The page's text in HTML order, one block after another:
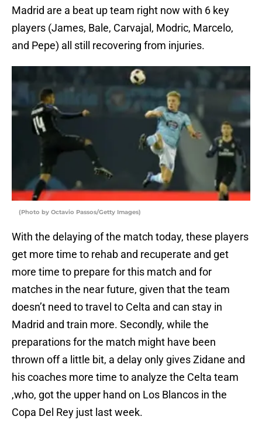
Madrid are a beat up team right now with 6 key
players (James, Bale, Carvajal, Modric, Marcelo,
and Pepe) all still recovering from injuries.
(Photo by Octavio Passos/Getty Images)
With the delaying of the match today, these players
get more time to rehab and recuperate and get
more time to prepare for this match and for
matches in the near future, given that the team
doesn’t need to travel to Celta and can stay in
Madrid and train more. Secondly, while the
preparations for the match might have been
thrown off a little bit, a delay only gives Zidane and
his coaches more time to analyze the Celta team
,who, got the upper hand on Los Blancos in the
Copa Del Rey just last week.